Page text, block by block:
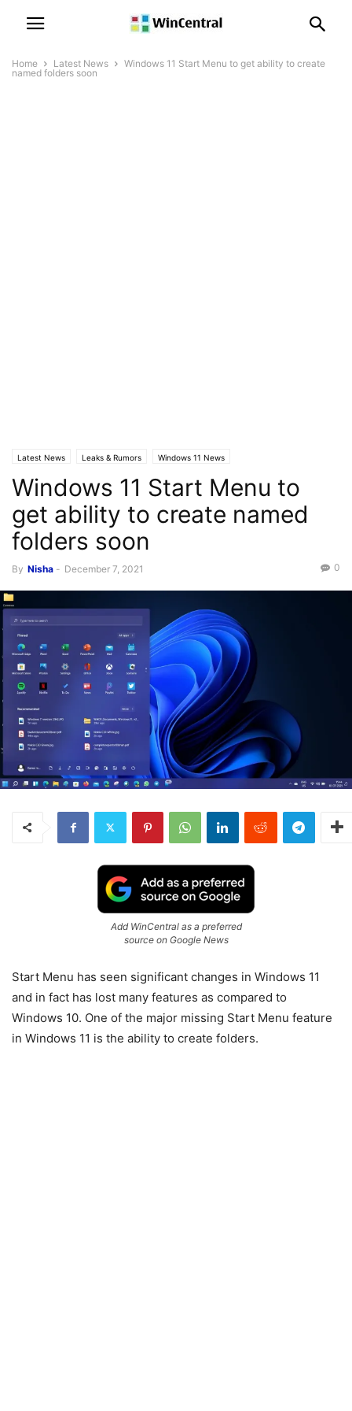
Home Latest News
Windows 11 Start Menu to get ability to create
named folders soon
Latest News Leaks & Rumors Windows 11 News
Windows 11 Start Menu to
get ability to create named
folders soon
By Nisha - December 7, 2021 0
Add WinCentral as a preferred
source on Google News
Start Menu has seen significant changes in Windows 11
and in fact has lost many features as compared to
Windows 10. One of the major missing Start Menu feature
in Windows 11 is the ability to create folders.